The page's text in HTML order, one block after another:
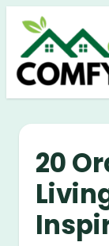
Skip
content
20